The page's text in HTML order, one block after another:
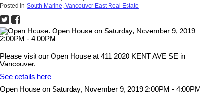
Posted in South Marine, Vancouver East Real Estate
Please visit our Open House at 411 2020 KENT AVE SE in
Vancouver.
See details here
Open House on Saturday, November 9, 2019 2:00PM - 4:00PM